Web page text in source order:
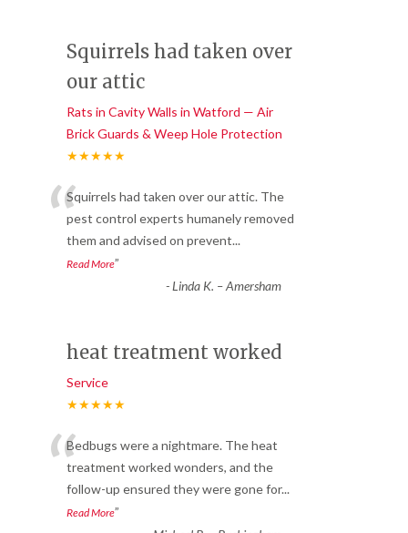
Squirrels had taken over
our attic
Rats in Cavity Walls in Watford — Air
Brick Guards & Weep Hole Protection
★★★★★
“Squirrels had taken over our attic. The
pest control experts humanely removed
them and advised on prevent...
Read More”
-Linda K. – Amersham
heat treatment worked
Service
★★★★★
“Bedbugs were a nightmare. The heat
treatment worked wonders, and the
follow-up ensured they were gone for...
Read More”